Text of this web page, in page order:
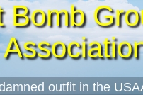
Bomb
outfit in the